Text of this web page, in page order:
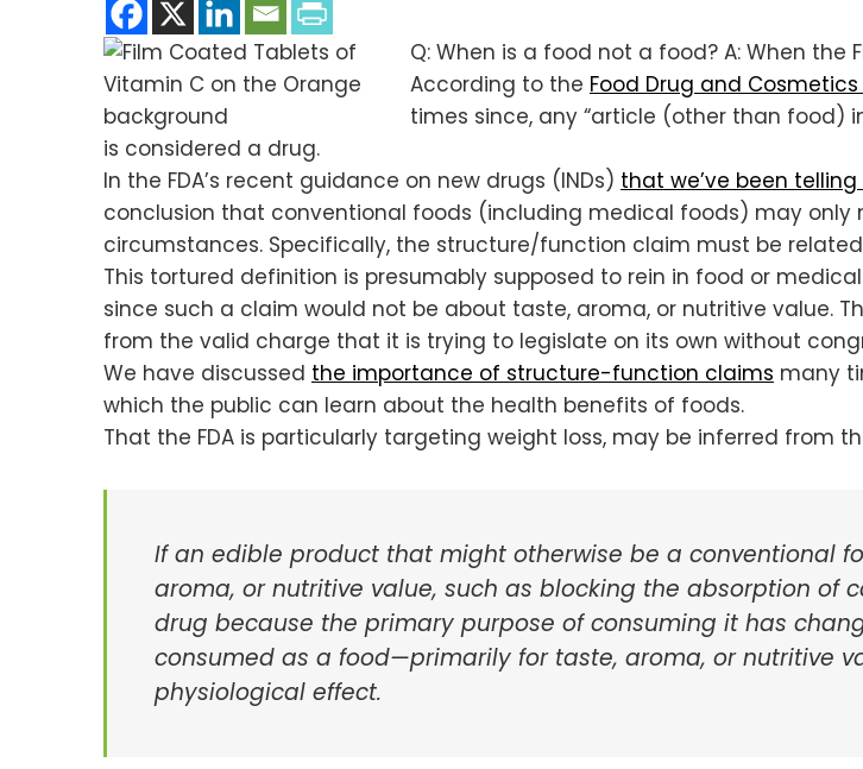
Q: When is a food not a food? A: When the
According to the Food Drug and
times since, any “article (other than
is considered a drug.
In the FDA’s recent guidance on new drugs (INDs) that we’ve been
conclusion that conventional foods (including medical foods) may
circumstances. Specifically, the structure/function claim must be
This tortured definition is presumably supposed to rein in food or
since such a claim would not be about taste, aroma, or nutritive
from the valid charge that it is trying to legislate on its own without
We have discussed the importance of structure-function claims many
which the public can learn about the health benefits of foods.
That the FDA is particularly targeting weight loss, may be inferred from
If an edible product that might otherwise be a conventional
aroma, or nutritive value, such as blocking the absorption of
drug because the primary purpose of consuming it has
consumed as a food—primarily for taste, aroma, or nutritive
physiological effect.